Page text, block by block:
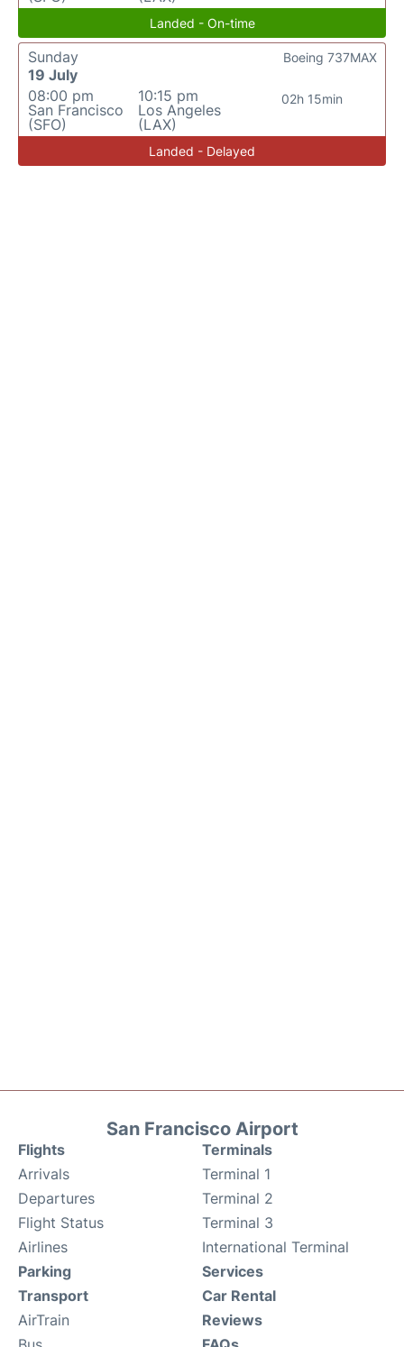
Landed - On-time
Sunday
19 July
08:00 pm
San Francisco
(SFO)
10:15 pm
Los Angeles
(LAX)
02h 15min
Boeing 737MAX
Landed - Delayed
San Francisco Airport
Flights
Arrivals
Departures
Flight Status
Airlines
Terminals
Terminal 1
Terminal 2
Terminal 3
International Terminal
Parking
Transport
AirTrain
Services
Car Rental
Reviews